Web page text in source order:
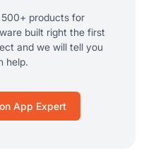
products for
built right the first
and we will tell you
help.
App Expert